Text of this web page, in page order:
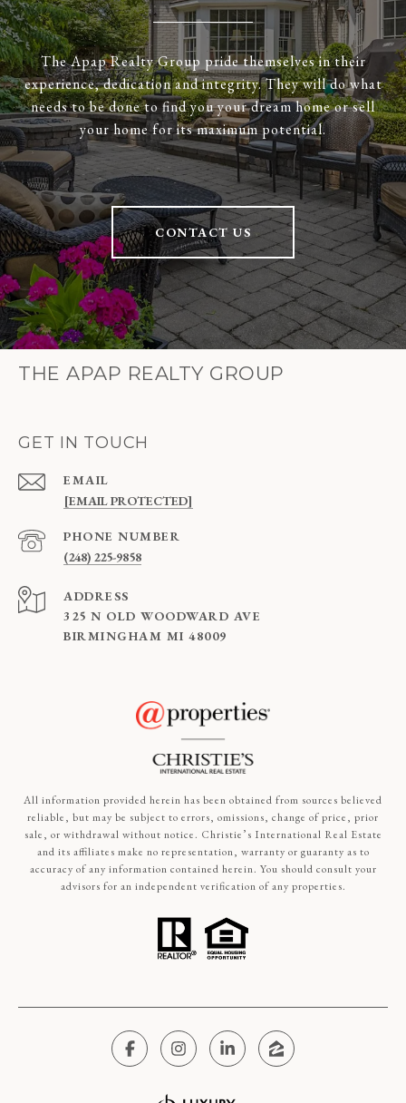
The Apap Realty Group pride themselves in their
experience, dedication and integrity. They will do what
needs to be done to find you your dream home or sell
your home for its maximum potential.
CONTACT US
THE APAP REALTY GROUP
GET IN TOUCH
EMAIL
[EMAIL PROTECTED]
PHONE NUMBER
(248) 225-9858
ADDRESS
325 N OLD WOODWARD AVE
BIRMINGHAM MI 48009
All information provided herein has been obtained from sources believed
reliable, but may be subject to errors, omissions, change of price, prior
sale, or withdrawal without notice. Christie’s International Real Estate
and its affiliates make no representation, warranty or guaranty as to
accuracy of any information contained herein. You should consult your
advisors for an independent verification of any properties.